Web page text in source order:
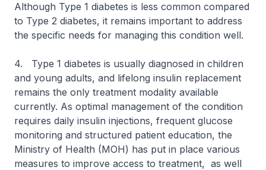
Although Type 1 diabetes is less common compared
to Type 2 diabetes, it remains important to address
the specific needs for managing this condition well.
4. Type 1 diabetes is usually diagnosed in children
and young adults, and lifelong insulin replacement
remains the only treatment modality available
currently. As optimal management of the condition
requires daily insulin injections, frequent glucose
monitoring and structured patient education, the
Ministry of Health (MOH) has put in place various
measures to improve access to treatment, as well